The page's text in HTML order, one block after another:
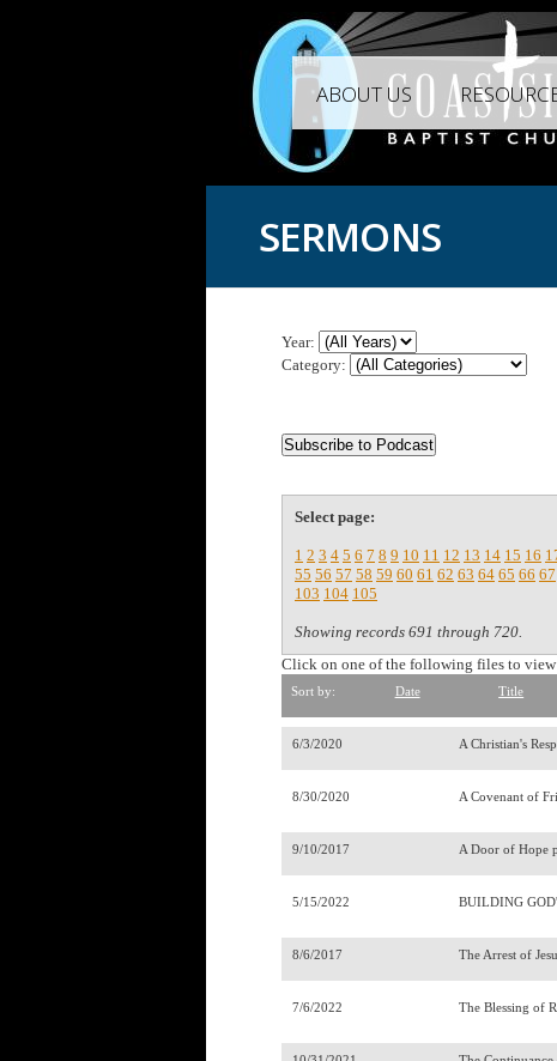
ABOUT US
SERMONS
Year:
Category:
Select page:
1 2 3 4 5 6 7 8 9 10 11 12 13 14 15 16
55 56 57 58 59 60 61 62 63 64 65 66 67
103 104 105
Showing records 691 through 720.
Click on one of the following files to
Sort by: Date Title
6/3/2020 A Christian's
8/30/2020 A Covenant of
9/10/2017 A Door of Hope
5/15/2022 BUILDING
8/6/2017 The Arrest of
7/6/2022 The Blessing of